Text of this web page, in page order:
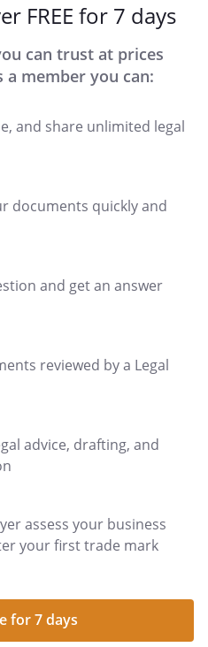
FREE for 7 days
can trust at prices
a member you can:
and share unlimited legal
documents quickly and
and get an answer
reviewed by a Legal
advice, drafting, and
assess your business
your first trade mark
for 7 days